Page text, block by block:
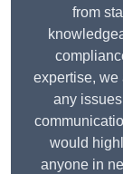
from
expertise, we
any
would
anyone in